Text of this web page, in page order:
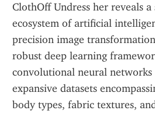
ClothOff Undress her reveals
ecosystem of artificial
precision image
robust deep learning
convolutional neural
expansive datasets
body types, fabric textures,